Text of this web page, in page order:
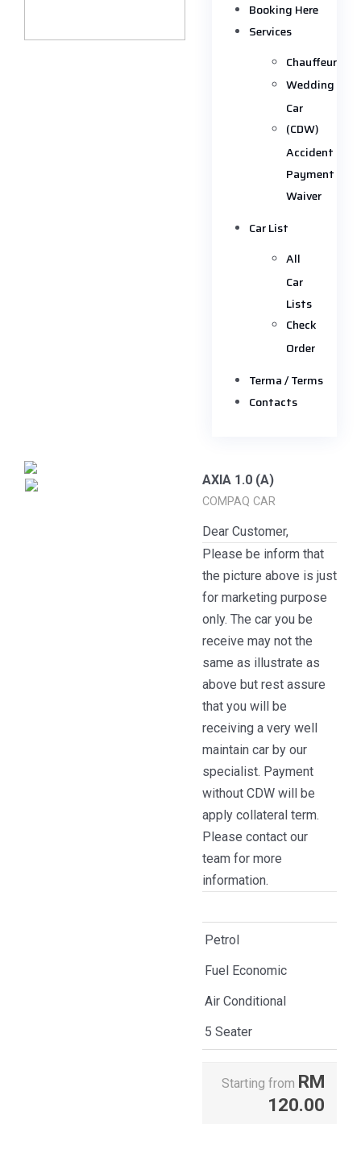
Booking Here
Services
Chauffeur
Wedding
Car
(CDW)
Accident
Payment
Waiver
Car List
All
Car
Lists
Check
Order
Terma / Terms
Contacts
AXIA 1.0 (A)
COMPAQ CAR
Dear Customer,
Please be inform that
the picture above is just
for marketing purpose
only. The car you be
receive may not the
same as illustrate as
above but rest assure
that you will be
receiving a very well
maintain car by our
specialist. Payment
without CDW will be
apply collateral term.
Please contact our
team for more
information.
Petrol
Fuel Economic
Air Conditional
5 Seater
Starting from RM
120.00